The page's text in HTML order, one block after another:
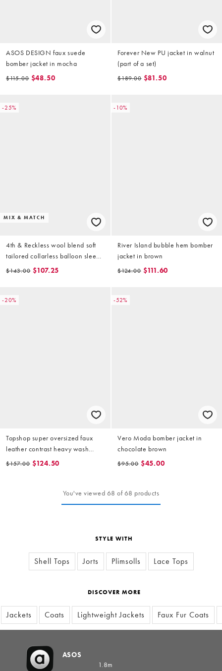
ASOS DESIGN faux suede
bomber jacket in mocha
$115.00 $48.50
Forever New PU jacket in walnut
(part of a set)
$189.00 $81.50
-25%
MIX & MATCH
4th & Reckless wool blend soft
tailored collarless balloon sleeve
bomber jacket in mocha (part of
$143.00 $107.25
-10%
River Island bubble hem bomber
jacket in brown
$124.00 $111.60
-20%
Topshop super oversized faux
leather contrast heavy wash
bomber jacket in brown
$157.00 $124.50
-52%
Vero Moda bomber jacket in
chocolate brown
$95.00 $45.00
You've viewed 68 of 68 products
STYLE WITH
Shell Tops Jorts Plimsolls Lace Tops
DISCOVER MORE
Jackets Coats Lightweight Jackets Faux Fur Coats
ASOS
1.8m